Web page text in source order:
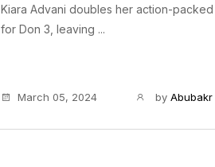
Kiara Advani doubles her action-
for Don 3, leaving ...
March 05, 2024 by Abubakr